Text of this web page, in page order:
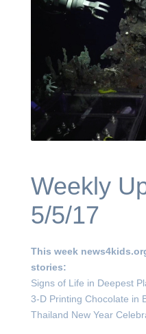
Weekly
5/5/17
This week
stories:
Signs of Life in Deepest
3-D Printing Chocolate in
Thailand New Year